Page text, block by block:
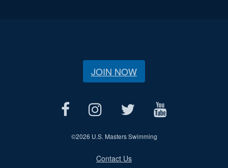
JOIN NOW
©2026 U.S. Masters Swimming
Contact Us